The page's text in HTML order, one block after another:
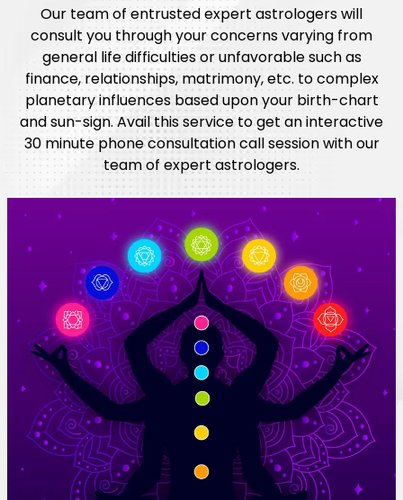
Our team of entrusted expert astrologers will
consult you through your concerns varying from
general life difficulties or unfavorable such as
finance, relationships, matrimony, etc. to complex
planetary influences based upon your birth-chart
and sun-sign. Avail this service to get an interactive
30 minute phone consultation call session with our
team of expert astrologers.